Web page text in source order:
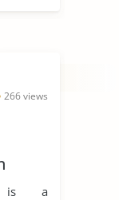
266 views
is a